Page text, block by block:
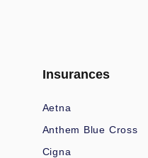
Insurances
Aetna
Anthem Blue Cross
Cigna